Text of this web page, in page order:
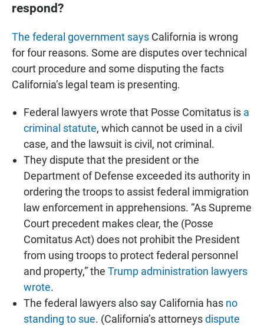
respond?
The federal government says California is wrong
for four reasons. Some are disputes over technical
court procedure and some disputing the facts
California’s legal team is presenting.
Federal lawyers wrote that Posse Comitatus is a
criminal statute, which cannot be used in a civil
case, and the lawsuit is civil, not criminal.
They dispute that the president or the
Department of Defense exceeded its authority in
ordering the troops to assist federal immigration
law enforcement in apprehensions. “As Supreme
Court precedent makes clear, the (Posse
Comitatus Act) does not prohibit the President
from using troops to protect federal personnel
and property,” the Trump administration lawyers
wrote.
The federal lawyers also say California has no
standing to sue. (California’s attorneysdispute